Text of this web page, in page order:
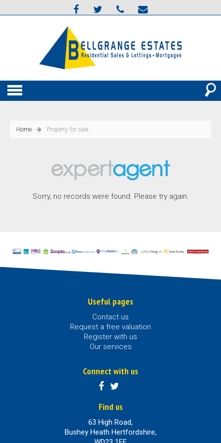
Home Property for sale
Sorry, no records were found. Please try again.
Useful pages
Contact us
Request a free valuation
Register with us
Our services
Connect with us
Find us
63 High Road,
Bushey Heath Hertfordshire,